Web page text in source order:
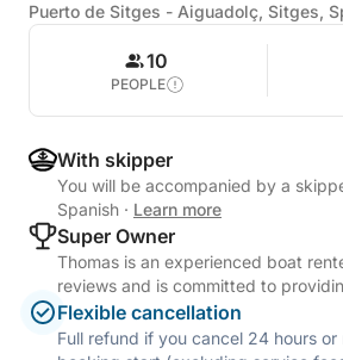
Puerto de Sitges - Aiguadolç, Sitges,
10
PEOPLE
With skipper
You will be accompanied by a
Spanish · Learn more
Super Owner
Thomas is an experienced boat
reviews and is committed to
Flexible cancellation
Full refund if you cancel 24 hours